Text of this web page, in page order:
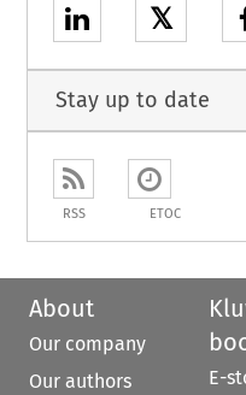
𝕏
Stay up to date
RSS ETOC
About
Our company
Our authors
E-